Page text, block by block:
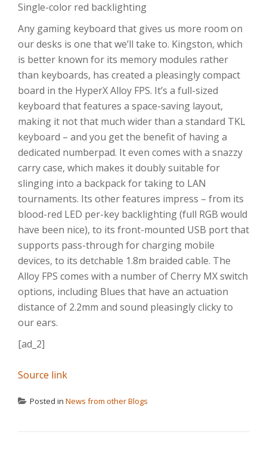
Single-color red backlighting
Any gaming keyboard that gives us more room on
our desks is one that we’ll take to. Kingston, which
is better known for its memory modules rather
than keyboards, has created a pleasingly compact
board in the HyperX Alloy FPS. It’s a full-sized
keyboard that features a space-saving layout,
making it not that much wider than a standard TKL
keyboard – and you get the benefit of having a
dedicated numberpad. It even comes with a snazzy
carry case, which makes it doubly suitable for
slinging into a backpack for taking to LAN
tournaments. Its other features impress – from its
blood-red LED per-key backlighting (full RGB would
have been nice), to its front-mounted USB port that
supports pass-through for charging mobile
devices, to its detchable 1.8m braided cable. The
Alloy FPS comes with a number of Cherry MX switch
options, including Blues that have an actuation
distance of 2.2mm and sound pleasingly clicky to
our ears.
[ad_2]
Source link
Posted in News from other Blogs